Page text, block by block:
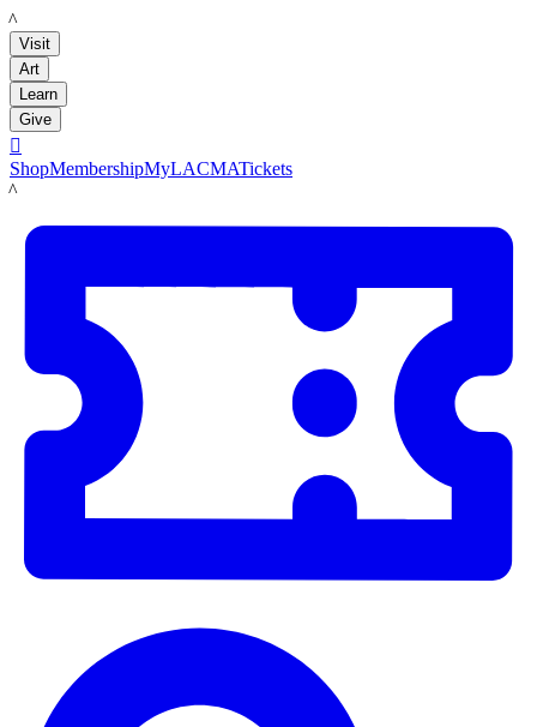
LACMA
Visit
Art
Learn
Give

ShopMembershipMyLACMATickets
LACMA